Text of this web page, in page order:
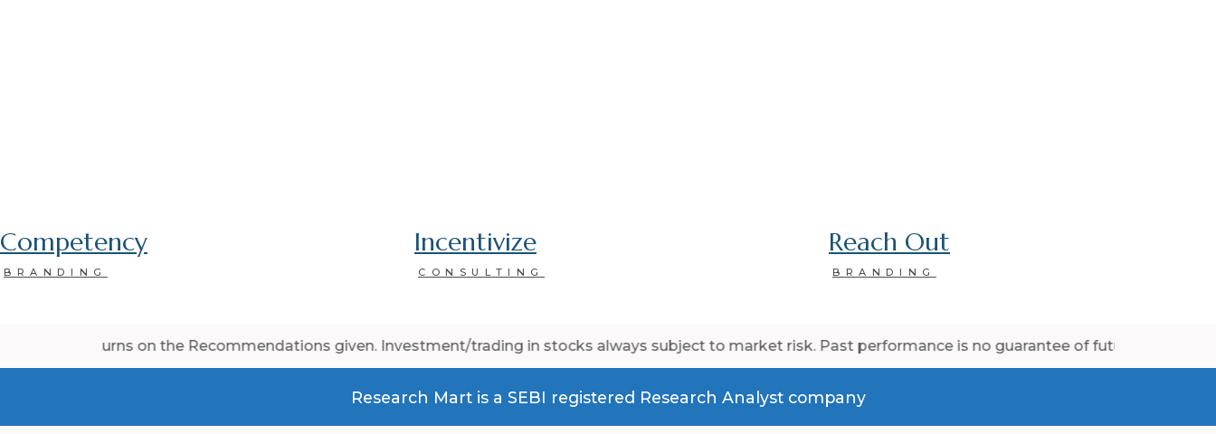
Competency
BRANDING
Incentivize
CONSULTING
Reach Out
BRANDING
on the Recommendations given. Investment/trading in stocks always subject to market risk. Past performance is no guarantee of future results.
Research Mart is a SEBI registered Research Analyst company